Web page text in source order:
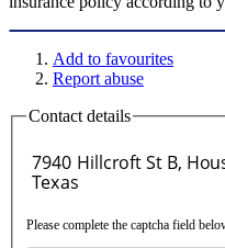
Add to favourites
Report abuse
Contact details
Please complete the captcha field